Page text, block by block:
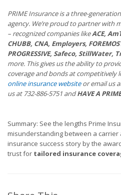
PRIME Insurance is a three-
agency. We’re proud to partner with
– recognized companies likeACE,
CHUBB, CNA, Employers,
PROGRESSIVE, Safeco, StillWater,
more. This gives us the ability to
coverage and bonds at competitively
online insurance websiteor email us
us at 732-886-5751 andHAVE A
Summary: See the lengths Prime
misunderstanding between a
insurance success story by the
trust for tailored insurance